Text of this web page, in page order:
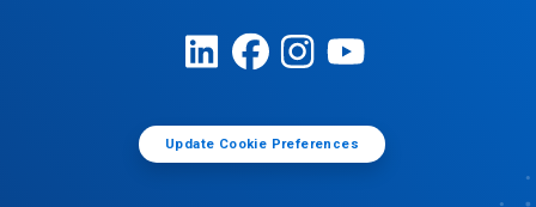
Update Cookie Preferences